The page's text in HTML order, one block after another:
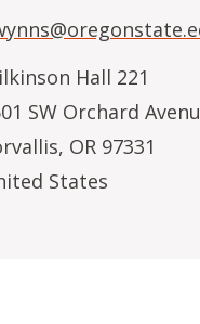
Hall 221
SW Orchard
, OR 97331
States